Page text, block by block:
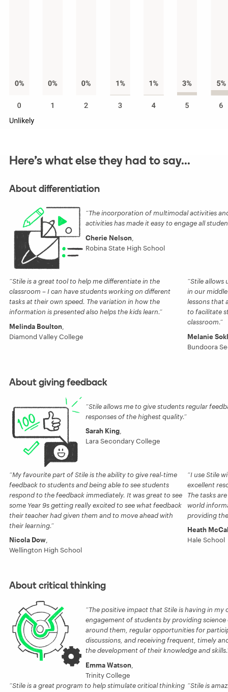
Here’s what else they had to say...
About differentiation
The incorporation of multimodal activities
activities has made it easy to engage all
Cherie Nelson,
Robina State High School
Stile is a great tool to help me differentiate in the
classroom – I can have students working on different
tasks at their own speed. The variation in how the
information is presented also helps the kids learn.
Melinda Boulton,
Diamond Valley College
Stile allows
in our
lessons that
to facilitate
classroom.
Melanie
Bundoora
About giving feedback
Stile allows me to give students regular
responses of the highest quality.
Sarah King,
Lara Secondary College
My favourite part of Stile is the ability to give real-time
feedback to students and being able to see students
respond to the feedback immediately. It was great to see
some Year 9s getting really excited to see what feedback
their teacher had given them and to move ahead with
their learning.
Nicola Dow,
Wellington High School
I use Stile
excellent
The tasks
world
providing
Heath
Hale School
About critical thinking
The positive impact that Stile is having in my
engagement of students by providing
around them, regular opportunities for
discussions, and receiving frequent, timely
the development of their knowledge and skills.
Emma Watson,
Trinity College
Stile is a great program to help stimulate critical thinking
Stile is